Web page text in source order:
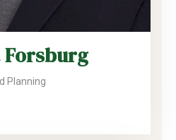
Forsburg
Planning